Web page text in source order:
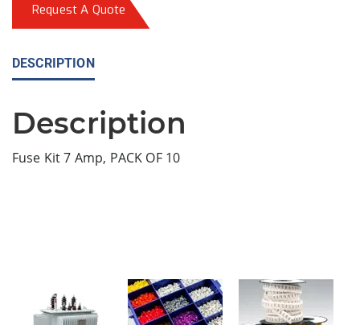
Request A Quote
DESCRIPTION
Description
Fuse Kit 7 Amp, PACK OF 10